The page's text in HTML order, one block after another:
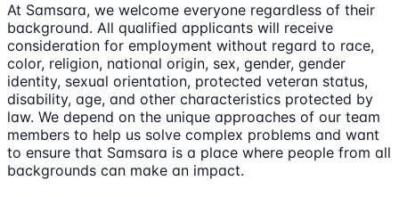
At Samsara, we welcome everyone regardless of their
background. All qualified applicants will receive
consideration for employment without regard to race,
color, religion, national origin, sex, gender, gender
identity, sexual orientation, protected veteran status,
disability, age, and other characteristics protected by
law. We depend on the unique approaches of our team
members to help us solve complex problems and want
to ensure that Samsara is a place where people from all
backgrounds can make an impact.